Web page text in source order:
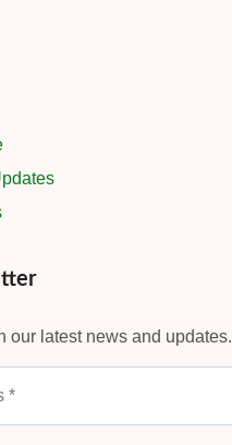
our latest news and updates.